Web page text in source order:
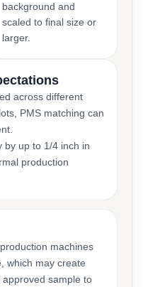
background and
scaled to final size or
larger.
across different
PMS matching can
by up to 1/4 inch in
production
machines
which may create
sample to